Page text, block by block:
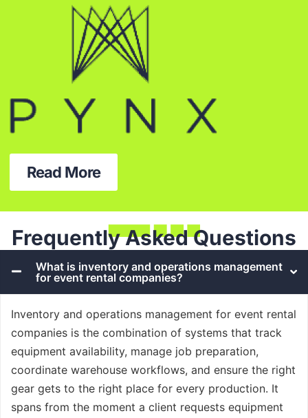
Read More
Frequently Asked Questions
What is inventory and operations management
for event rental companies?
Inventory and operations management for event rental
companies is the combination of systems that track
equipment availability, manage job preparation,
coordinate warehouse workflows, and ensure the right
gear gets to the right place for every production. It
spans from the moment a client requests equipment